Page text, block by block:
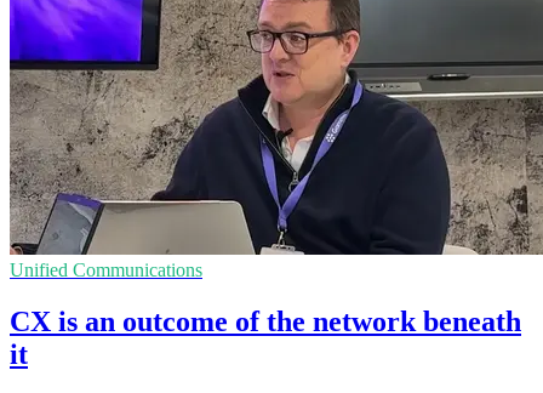
Unified Communications
CX is an outcome of the network beneath
it